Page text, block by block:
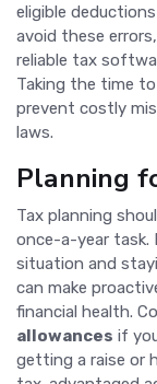
eligible
avoid these
reliable tax
Taking the time
prevent costly
laws.
Planning
Tax planning
once-a-year task.
situation and
can make
financial health.
allowances if
getting a raise or